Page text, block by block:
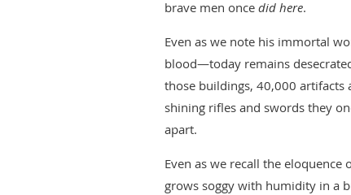
brave men once did here.
Even as we note his immortal
blood—today remains
those buildings, 40,000 artifacts
shining rifles and swords they
apart.
Even as we recall the eloquence
grows soggy with humidity in a